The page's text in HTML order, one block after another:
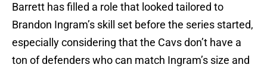
Barrett has filled a role that looked tailored to
Brandon Ingram’s skill set before the series started,
especially considering that the Cavs don’t have a
ton of defenders who can match Ingram’s size and